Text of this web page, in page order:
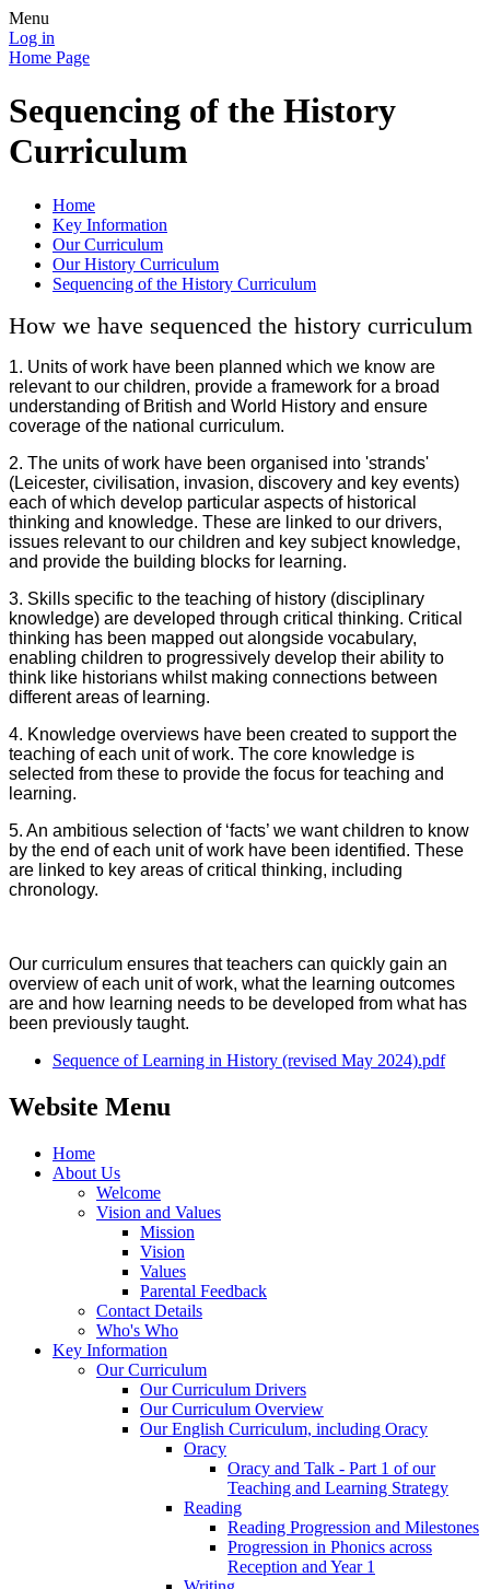
Menu
Log in
Home Page
Sequencing of the History
Curriculum
Home
Key Information
Our Curriculum
Our History Curriculum
Sequencing of the History Curriculum
How we have sequenced the history curriculum
1. Units of work have been planned which we know are
relevant to our children, provide a framework for a broad
understanding of British and World History and ensure
coverage of the national curriculum.
2. The units of work have been organised into 'strands'
(Leicester, civilisation, invasion, discovery and key events)
each of which develop particular aspects of historical
thinking and knowledge. These are linked to our drivers,
issues relevant to our children and key subject knowledge,
and provide the building blocks for learning.
3. Skills specific to the teaching of history (disciplinary
knowledge) are developed through critical thinking. Critical
thinking has been mapped out alongside vocabulary,
enabling children to progressively develop their ability to
think like historians whilst making connections between
different areas of learning.
4. Knowledge overviews have been created to support the
teaching of each unit of work. The core knowledge is
selected from these to provide the focus for teaching and
learning.
5. An ambitious selection of ‘facts’ we want children to know
by the end of each unit of work have been identified. These
are linked to key areas of critical thinking, including
chronology.
Our curriculum ensures that teachers can quickly gain an
overview of each unit of work, what the learning outcomes
are and how learning needs to be developed from what has
been previously taught.
Sequence of Learning in History (revised May 2024).pdf
Website Menu
Home
About Us
Welcome
Vision and Values
Mission
Vision
Values
Parental Feedback
Contact Details
Who's Who
Key Information
Our Curriculum
Our Curriculum Drivers
Our Curriculum Overview
Our English Curriculum, including Oracy
Oracy
Oracy and Talk - Part 1 of our
Teaching and Learning Strategy
Reading
Reading Progression and Milestones
Progression in Phonics across
Reception and Year 1